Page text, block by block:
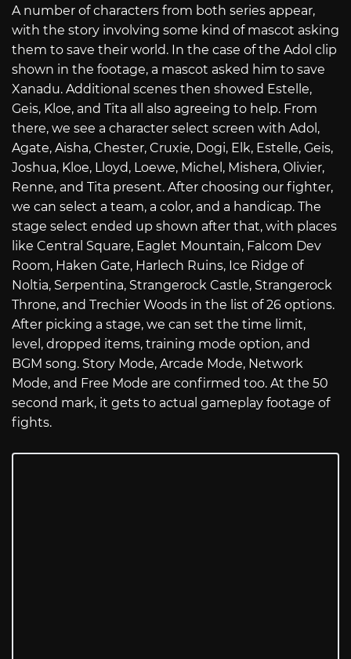
A number of characters from both series appear,
with the story involving some kind of mascot asking
them to save their world. In the case of the Adol clip
shown in the footage, a mascot asked him to save
Xanadu. Additional scenes then showed Estelle,
Geis, Kloe, and Tita all also agreeing to help. From
there, we see a character select screen with Adol,
Agate, Aisha, Chester, Cruxie, Dogi, Elk, Estelle, Geis,
Joshua, Kloe, Lloyd, Loewe, Michel, Mishera, Olivier,
Renne, and Tita present. After choosing our fighter,
we can select a team, a color, and a handicap. The
stage select ended up shown after that, with places
like Central Square, Eaglet Mountain, Falcom Dev
Room, Haken Gate, Harlech Ruins, Ice Ridge of
Noltia, Serpentina, Strangerock Castle, Strangerock
Throne, and Trechier Woods in the list of 26 options.
After picking a stage, we can set the time limit,
level, dropped items, training mode option, and
BGM song. Story Mode, Arcade Mode, Network
Mode, and Free Mode are confirmed too. At the 50
second mark, it gets to actual gameplay footage of
fights.